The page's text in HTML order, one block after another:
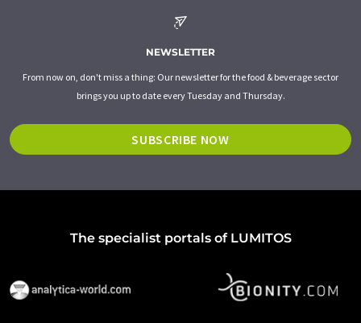
NEWSLETTER
From now on, don't miss a thing: Our newsletter for the food & beverage sector
brings you up to date every Tuesday and Thursday.
SUBSCRIBE NOW
The specialist portals of LUMITOS